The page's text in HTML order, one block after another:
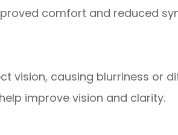
comfort and reduced
vision, causing blurriness or
improve vision and clarity.